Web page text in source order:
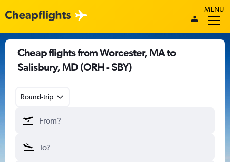
MENU
Cheap flights from Worcester, MA to
Salisbury, MD (ORH - SBY)
Round-trip